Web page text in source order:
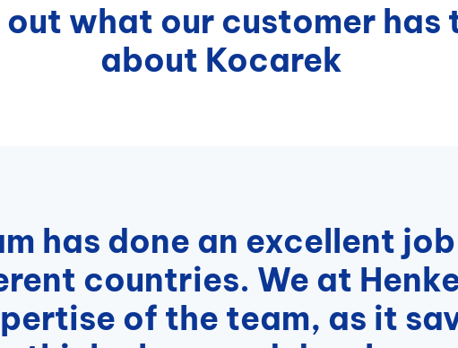
what our customer has
about Kocarek
has done an excellent
countries. We at
of the team, as it